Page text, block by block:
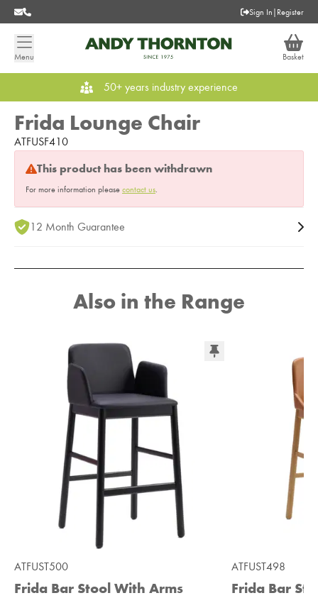
Sign In | Register
Menu Basket
50+ years industry experience
Frida Lounge Chair
ATFUSF410
This product has been withdrawn
For more information please contact us.
12 Month Guarantee
Also in the Range
ATFUST500
Frida Bar Stool With Arms
ATFUST498
Frida Bar